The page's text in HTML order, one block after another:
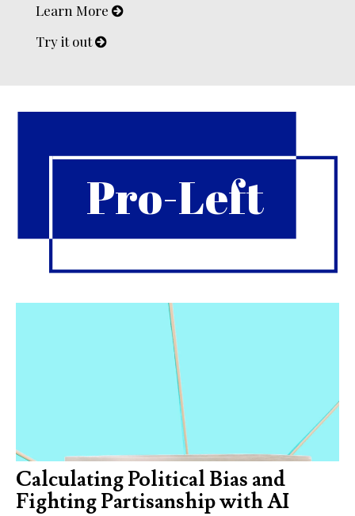
Learn More
Try it out
Pro-Left
Calculating Political Bias and
Fighting Partisanship with AI